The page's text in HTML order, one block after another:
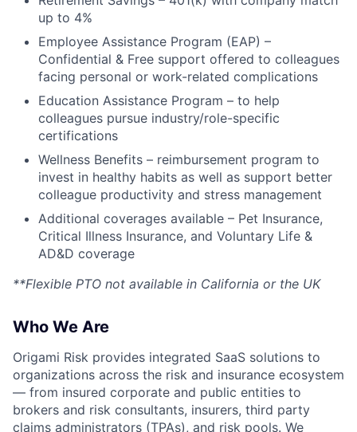
up to 4%
Employee Assistance Program (EAP) –
Confidential & Free support offered to colleagues
facing personal or work-related complications
Education Assistance Program – to help
colleagues pursue industry/role-specific
certifications
Wellness Benefits – reimbursement program to
invest in healthy habits as well as support better
colleague productivity and stress management
Additional coverages available – Pet Insurance,
Critical Illness Insurance, and Voluntary Life &
AD&D coverage
**Flexible PTO not available in California or the UK
Who We Are
Origami Risk provides integrated SaaS solutions to
organizations across the risk and insurance ecosystem
— from insured corporate and public entities to
brokers and risk consultants, insurers, third party
claims administrators (TPAs), and risk pools. We